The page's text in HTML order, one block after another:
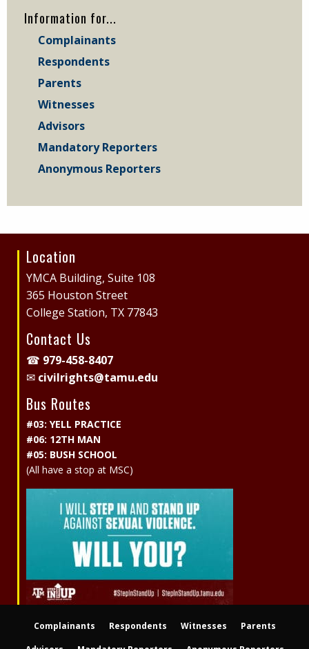
Information for...
Complainants
Respondents
Parents
Witnesses
Advisors
Mandatory Reporters
Anonymous Reporters
Site
Footer
Location
YMCA Building, Suite 108
365 Houston Street
College Station, TX 77843
Contact Us
☎ 979-458-8407
✉ civilrights@tamu.edu
Bus Routes
#03: YELL PRACTICE
#06: 12TH MAN
#05: BUSH SCHOOL
(All have a stop at MSC)
Complainants Respondents Witnesses Parents